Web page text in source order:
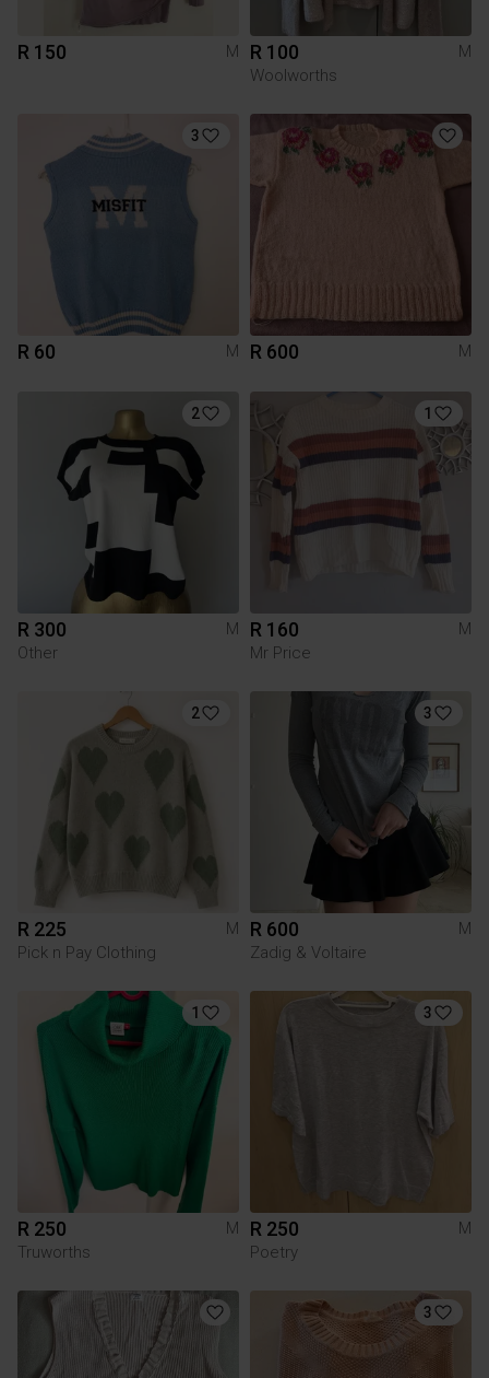
R 150 M R 100
M
Woolworths
3
R 60 M R 600 M
2
R 300
M
Other
1
R 160
M
Mr Price
2
R 225
M
Pick n Pay Clothing
3
R 600
M
Zadig & Voltaire
1
R 250
M
Truworths
3
R 250
M
Poetry
3